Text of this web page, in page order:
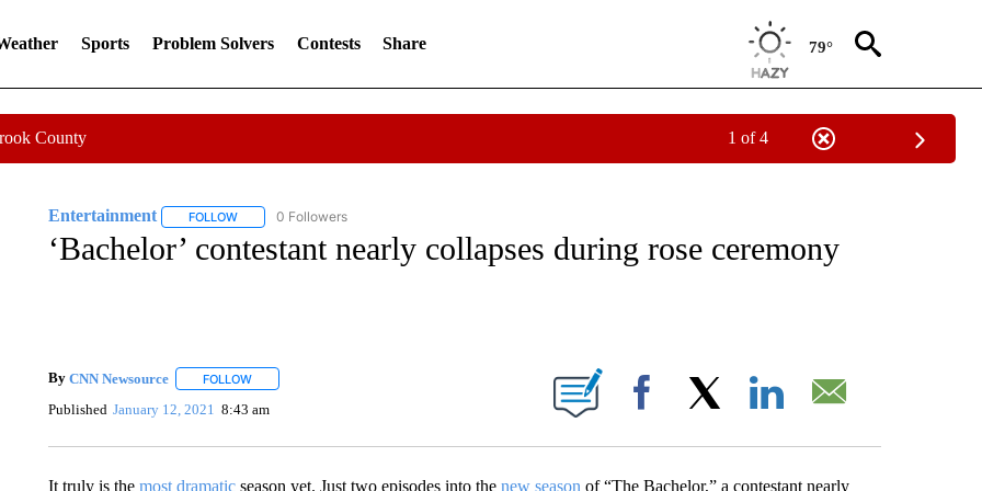
Sports Problem Solvers Contests Share 79°
County 1 of 4
Entertainment FOLLOWFOLLOW "ENTERTAINMENT" TO RECEIVE NOTIFICATIONS ABOUT NEW PAGES ON "ENTERTAINMENT".
0 Followers
‘Bachelor’ contestant nearly collapses during rose ceremony
By CNN Newsource FOLLOWFOLLOW "" TO RECEIVE NOTIFICATIONS ABOUT NEW PAGES ON "".
Published January 12, 2021 8:43 am Facebook
It truly is the most dramaticseason yet. Just two episodes into the new season of “The Bachelor,” a contestant nearly